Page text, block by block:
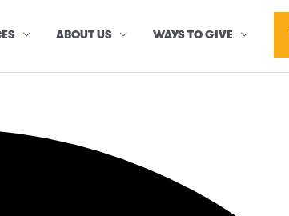
ABOUT US WAYS TO GIVE